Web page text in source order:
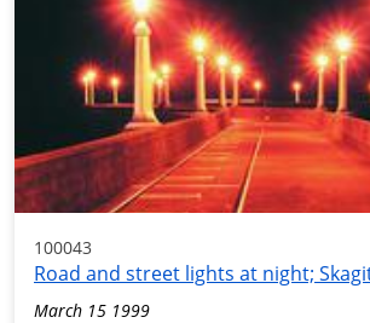
100043
Road and street lights at night;
March 15 1999